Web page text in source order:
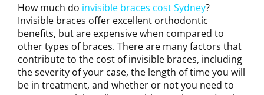
How much do invisible braces cost Sydney?
Invisible braces offer excellent orthodontic
benefits, but are expensive when compared to
other types of braces. There are many factors that
contribute to the cost of invisible braces, including
the severity of your case, the length of time you will
be in treatment, and whether or not you need to